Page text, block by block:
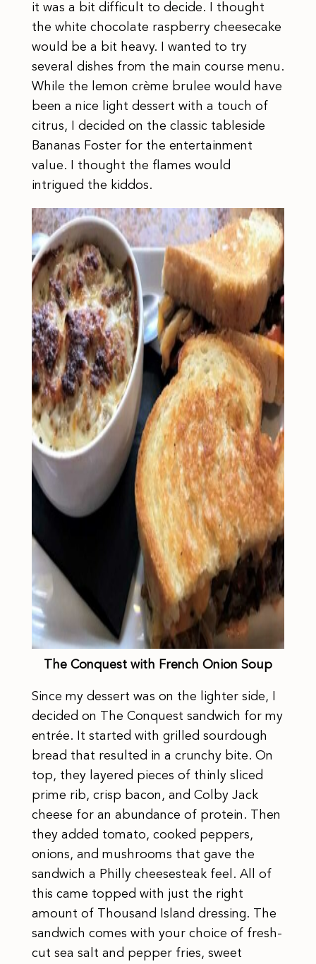
it was a bit difficult to decide. I thought
the white chocolate raspberry cheesecake
would be a bit heavy. I wanted to try
several dishes from the main course menu.
While the lemon crème brulee would have
been a nice light dessert with a touch of
citrus, I decided on the classic tableside
Bananas Foster for the entertainment
value. I thought the flames would
intrigued the kiddos.
The Conquest with French Onion Soup
Since my dessert was on the lighter side, I
decided on The Conquest sandwich for my
entrée. It started with grilled sourdough
bread that resulted in a crunchy bite. On
top, they layered pieces of thinly sliced
prime rib, crisp bacon, and Colby Jack
cheese for an abundance of protein. Then
they added tomato, cooked peppers,
onions, and mushrooms that gave the
sandwich a Philly cheesesteak feel. All of
this came topped with just the right
amount of Thousand Island dressing. The
sandwich comes with your choice of fresh-
cut sea salt and pepper fries, sweet